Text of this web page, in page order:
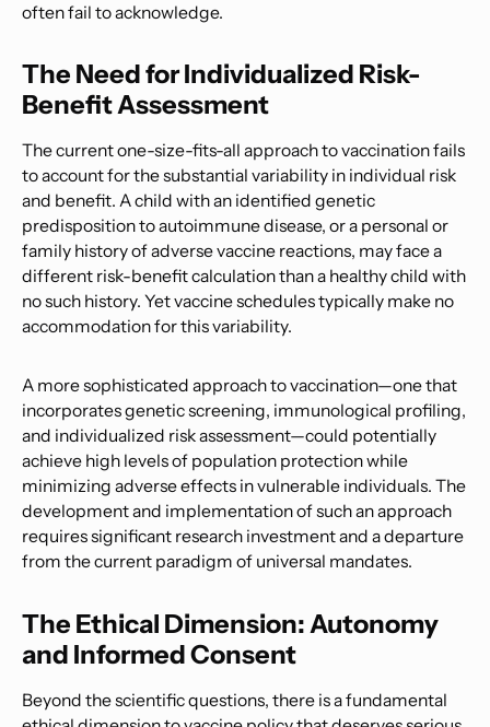
often fail to acknowledge.
The Need for Individualized Risk-
Benefit Assessment
The current one-size-fits-all approach to vaccination fails
to account for the substantial variability in individual risk
and benefit. A child with an identified genetic
predisposition to autoimmune disease, or a personal or
family history of adverse vaccine reactions, may face a
different risk-benefit calculation than a healthy child with
no such history. Yet vaccine schedules typically make no
accommodation for this variability.
A more sophisticated approach to vaccination—one that
incorporates genetic screening, immunological profiling,
and individualized risk assessment—could potentially
achieve high levels of population protection while
minimizing adverse effects in vulnerable individuals. The
development and implementation of such an approach
requires significant research investment and a departure
from the current paradigm of universal mandates.
The Ethical Dimension: Autonomy
and Informed Consent
Beyond the scientific questions, there is a fundamental